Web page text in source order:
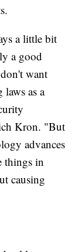
a little bit
a good
want
laws as a
Kron. "But
advances
things in
causing